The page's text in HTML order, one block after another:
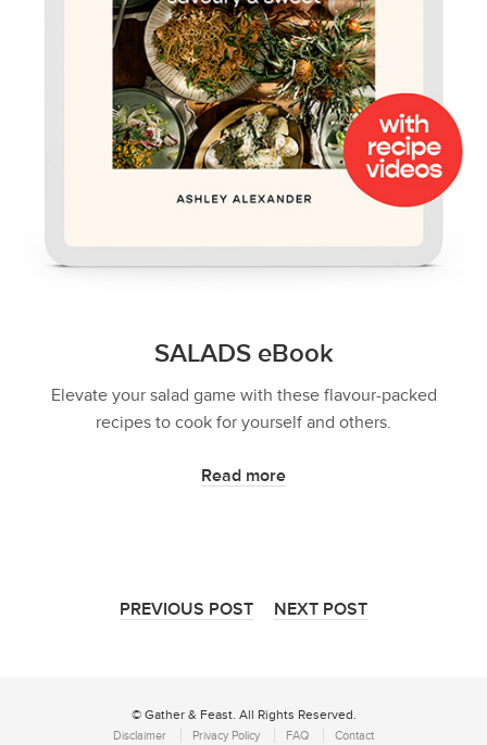
SALADS eBook
Elevate your salad game with these flavour-packed
recipes to cook for yourself and others.
Read more
PREVIOUS POST NEXT POST
© Gather & Feast. All Rights Reserved.
Disclaimer Privacy Policy FAQ Contact